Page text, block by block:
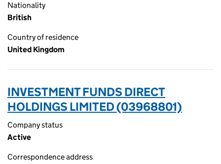
Nationality
British
Country of residence
United Kingdom
INVESTMENT FUNDS DIRECT
HOLDINGS LIMITED (03968801)
Company status
Active
Correspondence address